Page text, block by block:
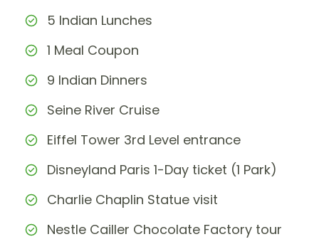
5 Indian Lunches
1 Meal Coupon
9 Indian Dinners
Seine River Cruise
Eiffel Tower 3rd Level entrance
Disneyland Paris 1-Day ticket (1 Park)
Charlie Chaplin Statue visit
Nestle Cailler Chocolate Factory tour